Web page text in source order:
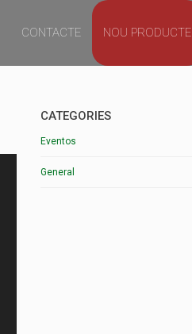
CONTACTE NOU PRODUCTE
CATEGORIES
Eventos
General